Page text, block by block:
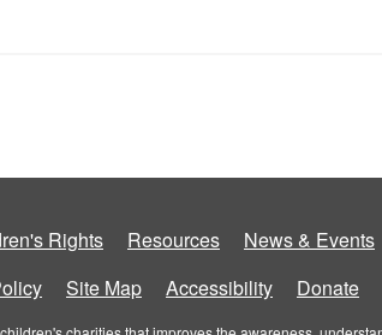
Rights Resources News & Events
Site Map Accessibility Donate